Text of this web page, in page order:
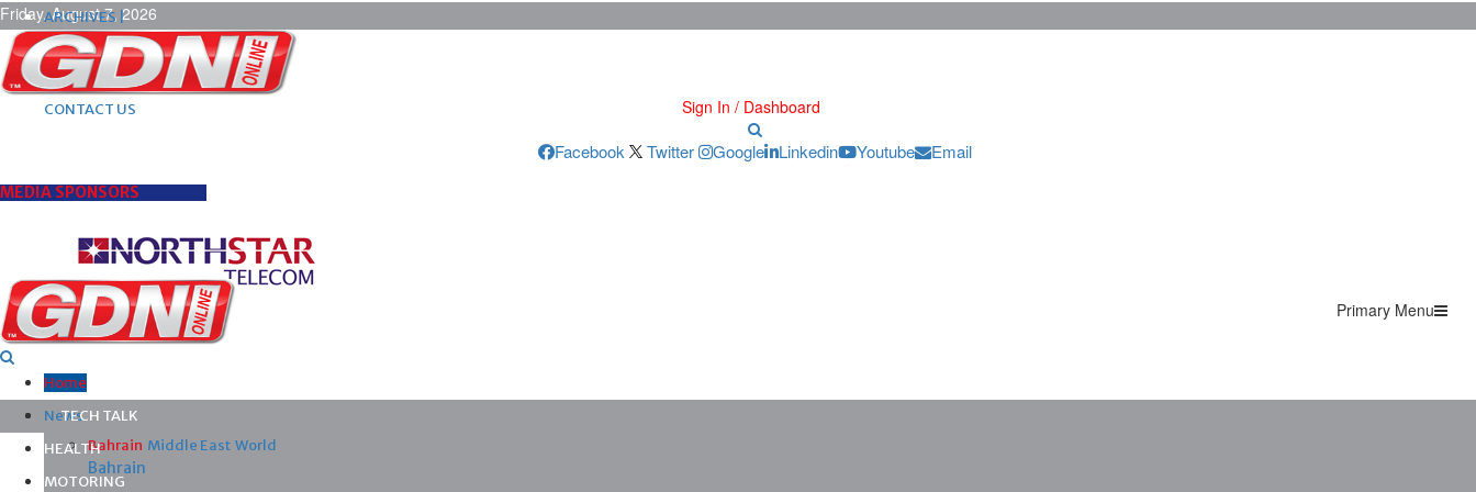
Friday, August 7, 2026
ARCHIVES |
POST ADS |
ADVERTISE |
SUBSCRIBE |
CONTACT US
Sign In / Dashboard
Facebook Twitter Google Linkedin Youtube Email
MEDIA SPONSORS
Primary Menu
Home
News
Bahrain Middle East World
Bahrain
TECH TALK
HEALTH
MOTORING